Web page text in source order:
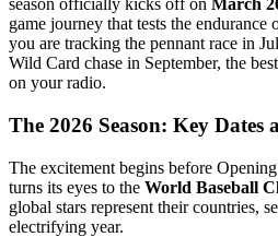
season officially kicks off on March
game journey that tests the
you are tracking the pennant race in
Wild Card chase in September, the
on your radio.
The 2026 Season: Key Dates
The excitement begins before
turns its eyes to the World Baseball
global stars represent their countries,
electrifying year.